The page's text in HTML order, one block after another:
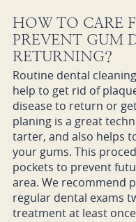
HOW TO CARE
PREVENT GUM
RETURNING?
Routine dental
help to get rid of
disease to return or
planing is a great
tarter, and also helps
your gums. This
pockets to prevent
area. We recommend
regular dental exams
treatment at least